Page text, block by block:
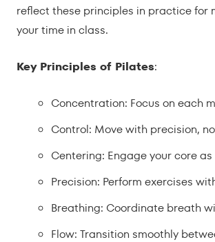
reflect these principles in practice for
your time in class.
Key Principles of Pilates:
Concentration: Focus on each
Control: Move with precision,
Centering: Engage your core
Precision: Perform exercises
Breathing: Coordinate breath
Flow: Transition smoothly